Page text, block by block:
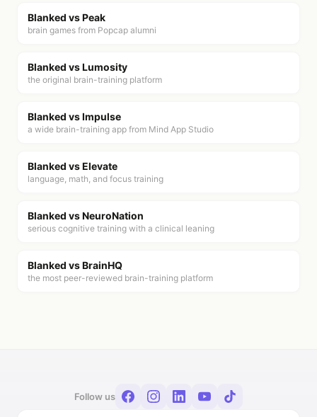
Blanked vsPeak
brain games from Popcap alumni
Blanked vsLumosity
the original brain-training platform
Blanked vsImpulse
a wide brain-training app from Mind App Studio
Blanked vsElevate
language, math, and focus training
Blanked vsNeuroNation
serious cognitive training with a clinical leaning
Blanked vsBrainHQ
the most peer-reviewed brain-training platform
Follow us